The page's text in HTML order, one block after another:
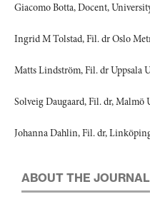
Giacomo Botta, Docent,
Ingrid M Tolstad, Fil. dr Oslo
Matts Lindström, Fil. dr Uppsala
Solveig Daugaard, Fil. dr, Malmö
Johanna Dahlin, Fil. dr,
ABOUT THE JOURNAL